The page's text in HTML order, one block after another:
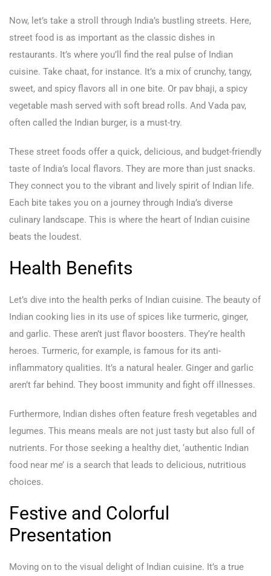
Now, let’s take a stroll through India’s bustling streets. Here,
street food is as important as the classic dishes in
restaurants. It’s where you’ll find the real pulse of Indian
cuisine. Take chaat, for instance. It’s a mix of crunchy, tangy,
sweet, and spicy flavors all in one bite. Or pav bhaji, a spicy
vegetable mash served with soft bread rolls. And Vada pav,
often called the Indian burger, is a must-try.
These street foods offer a quick, delicious, and budget-friendly
taste of India’s local flavors. They are more than just snacks.
They connect you to the vibrant and lively spirit of Indian life.
Each bite takes you on a journey through India’s diverse
culinary landscape. This is where the heart of Indian cuisine
beats the loudest.
Health Benefits
Let’s dive into the health perks of Indian cuisine. The beauty of
Indian cooking lies in its use of spices like turmeric, ginger,
and garlic. These aren’t just flavor boosters. They’re health
heroes. Turmeric, for example, is famous for its anti-
inflammatory qualities. It’s a natural healer. Ginger and garlic
aren’t far behind. They boost immunity and fight off illnesses.
Furthermore, Indian dishes often feature fresh vegetables and
legumes. This means meals are not just tasty but also full of
nutrients. For those seeking a healthy diet, ‘authentic Indian
food near me’ is a search that leads to delicious, nutritious
choices.
Festive and Colorful
Presentation
Moving on to the visual delight of Indian cuisine. It’s a true